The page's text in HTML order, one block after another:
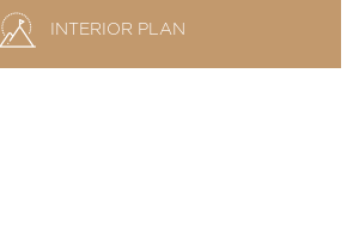
INTERIOR PLAN